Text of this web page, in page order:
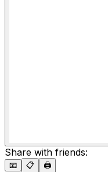
Share with friends:
📧 📋 🖨️